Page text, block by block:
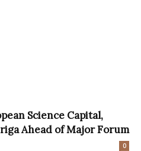
Science Capital,
Ahead of Major Forum
0